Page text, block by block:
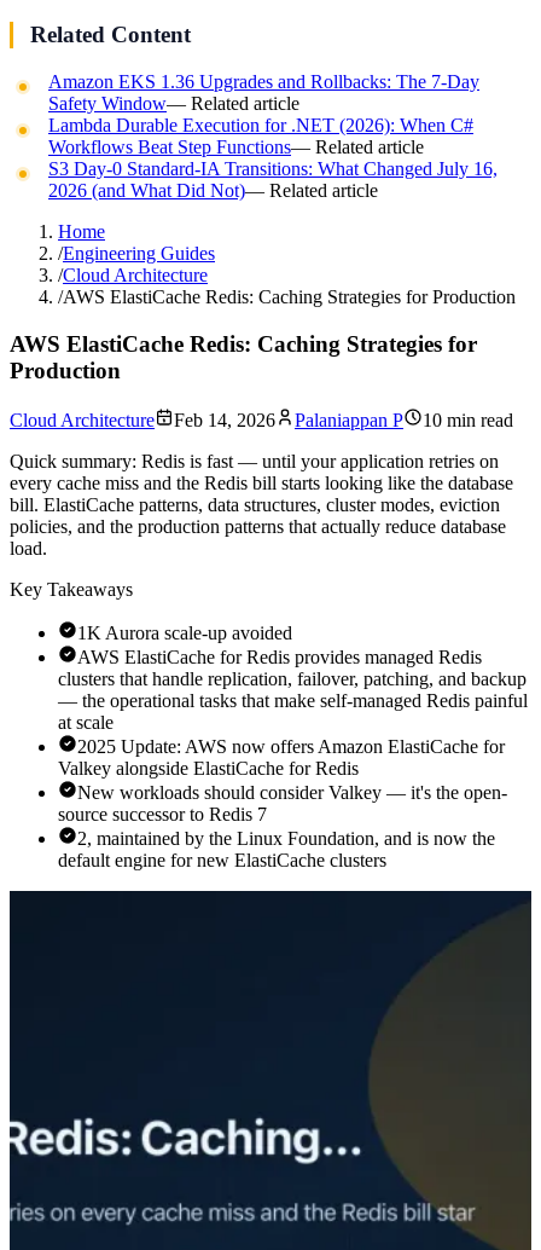
Related Content
Amazon EKS 1.36 Upgrades and Rollbacks: The 7-Day
Safety Window— Related article
Lambda Durable Execution for .NET (2026): When C#
Workflows Beat Step Functions— Related article
S3 Day-0 Standard-IA Transitions: What Changed July 16,
2026 (and What Did Not)— Related article
Home
/Engineering Guides
/Cloud Architecture
/AWS ElastiCache Redis: Caching Strategies for Production
AWS ElastiCache Redis: Caching Strategies for
Production
Cloud Architecture Feb 14, 2026 Palaniappan P
10 min read
Quick summary: Redis is fast — until your application retries on
every cache miss and the Redis bill starts looking like the database
bill. ElastiCache patterns, data structures, cluster modes, eviction
policies, and the production patterns that actually reduce database
load.
Key Takeaways
1K Aurora scale-up avoided
AWS ElastiCache for Redis provides managed Redis
clusters that handle replication, failover, patching, and backup
— the operational tasks that make self-managed Redis painful
at scale
2025 Update: AWS now offers Amazon ElastiCache for
Valkey alongside ElastiCache for Redis
New workloads should consider Valkey — it's the open-
source successor to Redis 7
2, maintained by the Linux Foundation, and is now the
default engine for new ElastiCache clusters